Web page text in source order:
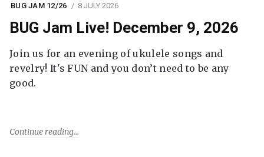
BUG JAM 12/26 8 JULY 2026
BUG Jam Live! December 9, 2026
Join us for an evening of ukulele songs and
revelry! It's FUN and you don’t need to be any
good.
Continue reading